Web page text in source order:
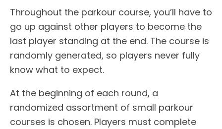
Throughout the parkour course, you’ll have to
go up against other players to become the
last player standing at the end. The course is
randomly generated, so players never fully
know what to expect.
At the beginning of each round, a
randomized assortment of small parkour
courses is chosen. Players must complete